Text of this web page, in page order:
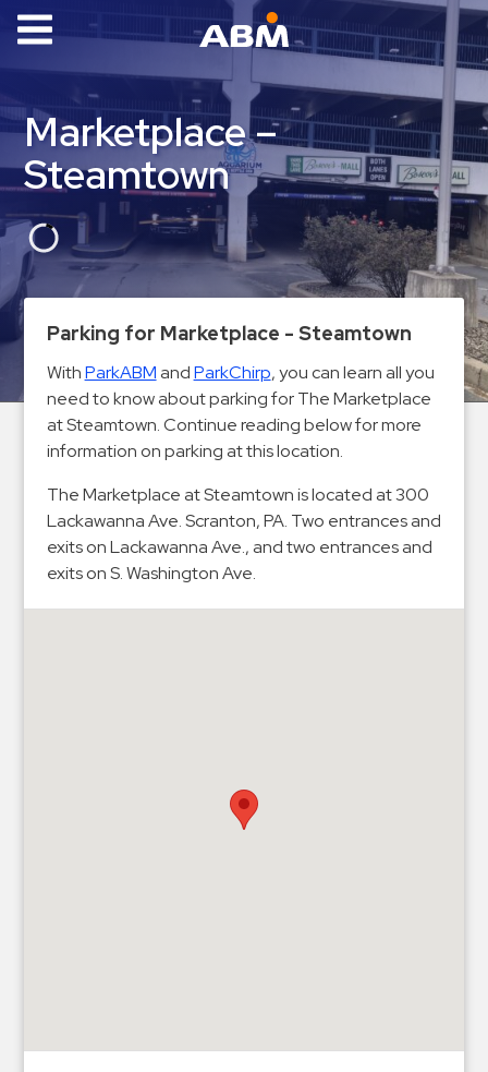
ABM Parking
Parking
News
Industries
Aviation
Commercial
&
Office
Education
Healthcare
Hospitals
Hospitality
Municipalities
Collections
Marketplace –
Steamtown
Parking for Marketplace - Steamtown
WithParkABM andParkChirp, you can learn all you
need to know about parking for The Marketplace
at Steamtown. Continue reading below for more
information on parking at this location.
The Marketplace at Steamtown is located at 300
Lackawanna Ave. Scranton, PA. Two entrances and
exits on Lackawanna Ave., and two entrances and
exits on S. Washington Ave.